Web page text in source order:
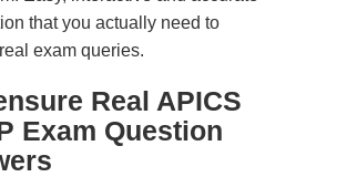
that you actually need to
exam queries.
Real APICS
Exam Question